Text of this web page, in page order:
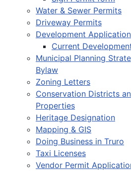
Water & Sewer Permits
Driveway Permits
Development
Current
Municipal Planning
Bylaw
Zoning Letters
Conservation Districts
Properties
Heritage Designation
Mapping & GIS
Doing Business in Truro
Taxi Licenses
Vendor Permit